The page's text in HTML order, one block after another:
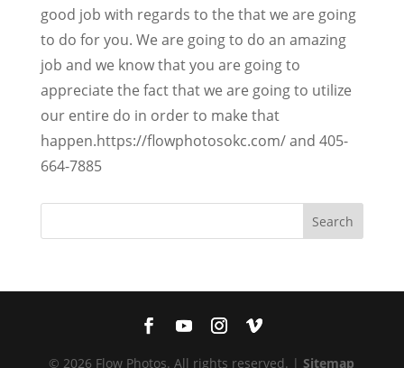
good job with regards to the that we are going
to do for you. We are going to do an amazing
job and we know that you are going to
appreciate the fact that we are going to utilize
our entire do in order to make that
happen.https://flowphotosokc.com/ and 405-
664-7885
© 2026 Flow Photos. All rights reserved. |Sitemap